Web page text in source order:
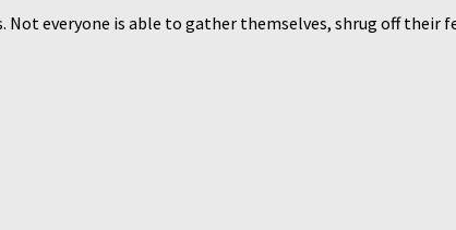
everyone is able to gather themselves, shrug off their